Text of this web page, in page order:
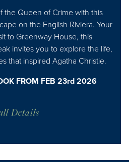
the Queen of Crime with this
on the English Riviera. Your
to Greenway House, this
invites you to explore the life,
that inspired Agatha Christie.
FROM FEB 23rd 2026
Details